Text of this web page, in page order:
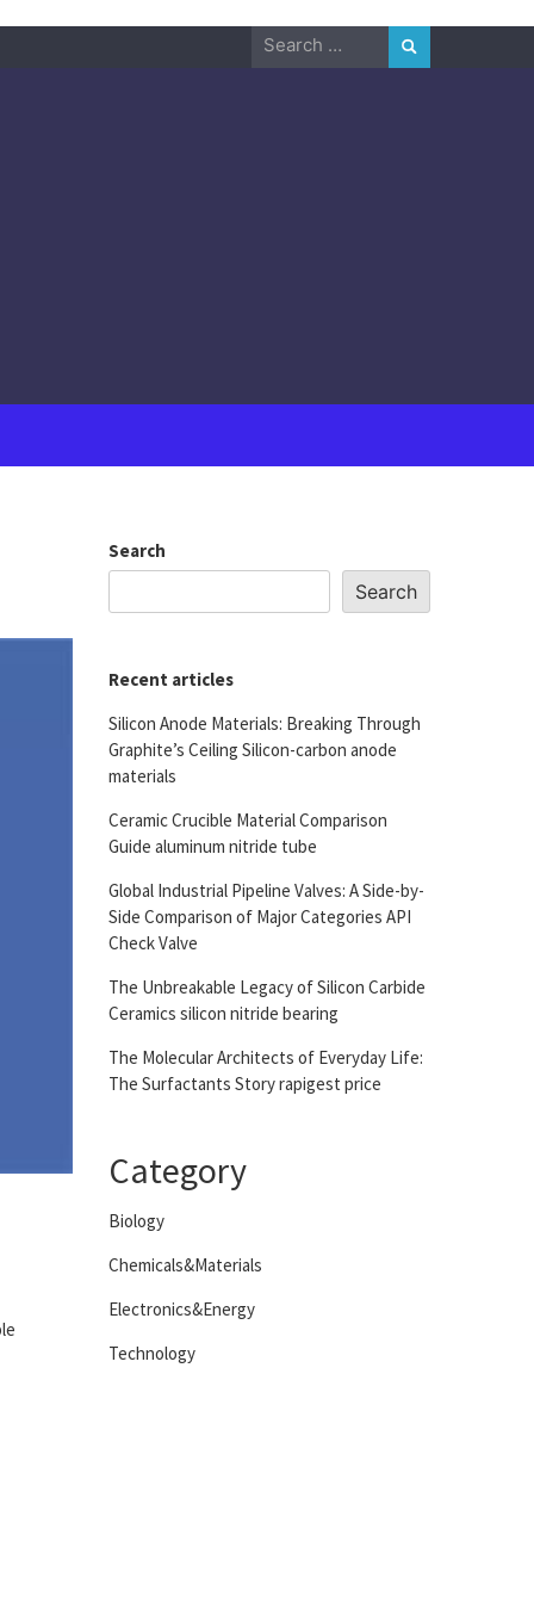
Search
Search
Search
Recent articles
Silicon Anode Materials: Breaking Through
Graphite’s Ceiling Silicon-carbon anode
materials
Ceramic Crucible Material Comparison
Guide aluminum nitride tube
Global Industrial Pipeline Valves: A Side-by-
Side Comparison of Major Categories API
Check Valve
The Unbreakable Legacy of Silicon Carbide
Ceramics silicon nitride bearing
The Molecular Architects of Everyday Life:
The Surfactants Story rapigest price
Category
Biology
Chemicals&Materials
Electronics&Energy
Technology